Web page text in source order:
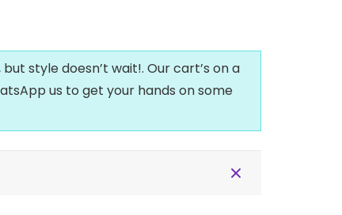
style doesn’t wait!. Our cart’s on a
us to get your hands on some